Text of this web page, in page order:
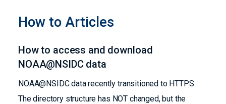
How to Articles
How to access and download
NOAA@NSIDC data
NOAA@NSIDC data recently transitioned to HTTPS.
The directory structure has NOT changed, but the